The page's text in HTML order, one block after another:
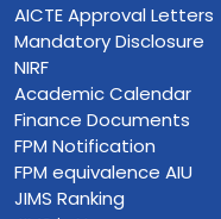
AICTE Approval Letters
Mandatory Disclosure
NIRF
Academic Calendar
Finance Documents
FPM Notification
FPM equivalence AIU
JIMS Ranking